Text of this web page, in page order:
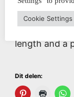
and the nib
Very nice
length and a
Dit delen:
Cookie Settings